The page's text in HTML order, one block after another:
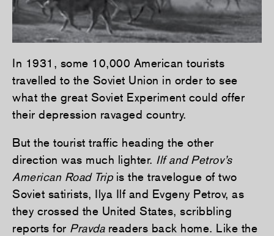
In 1931, some 10,000 American tourists
travelled to the Soviet Union in order to see
what the great Soviet Experiment could offer
their depression ravaged country.
But the tourist traffic heading the other
direction was much lighter. Ilf and Petrov’s
American Road Tripis the travelogue of two
Soviet satirists, Ilya Ilf and Evgeny Petrov, as
they crossed the United States, scribbling
reports for Pravdareaders back home. Like the